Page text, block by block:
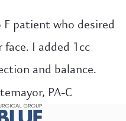
F patient who desired
I added 1cc
and balance.
PA-C